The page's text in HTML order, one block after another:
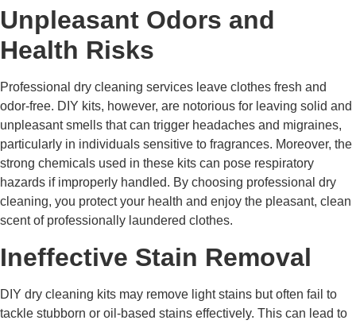
Unpleasant Odors and
Health Risks
Professional dry cleaning services leave clothes fresh and
odor-free. DIY kits, however, are notorious for leaving solid and
unpleasant smells that can trigger headaches and migraines,
particularly in individuals sensitive to fragrances. Moreover, the
strong chemicals used in these kits can pose respiratory
hazards if improperly handled. By choosing professional dry
cleaning, you protect your health and enjoy the pleasant, clean
scent of professionally laundered clothes.
Ineffective Stain Removal
DIY dry cleaning kits may remove light stains but often fail to
tackle stubborn or oil-based stains effectively. This can lead to